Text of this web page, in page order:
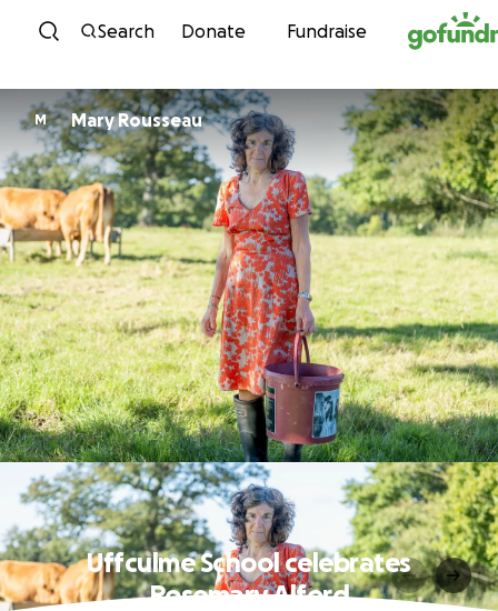
Skip to content
Search Donate Fundraise
M Mary Rousseau
Uffculme School celebrates
Rosemary Alford